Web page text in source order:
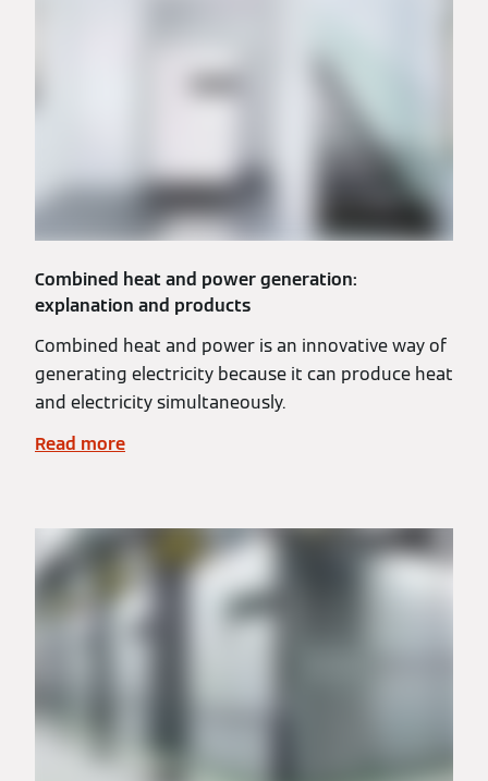
Combined heat and power generation:
explanation and products
Combined heat and power is an innovative way of
generating electricity because it can produce heat
and electricity simultaneously.
Read more